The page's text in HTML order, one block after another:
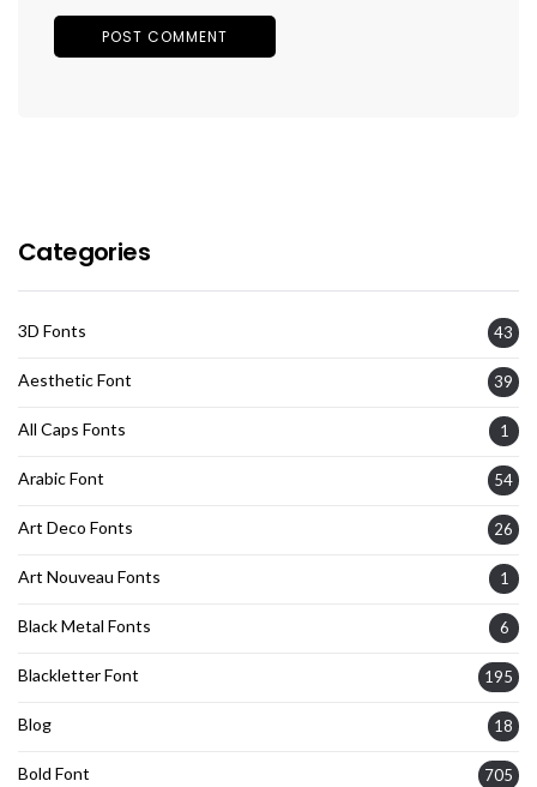
Categories
3D Fonts 43
Aesthetic Font 39
All Caps Fonts 1
Arabic Font 54
Art Deco Fonts 26
Art Nouveau Fonts 1
Black Metal Fonts 6
Blackletter Font 195
Blog 18
Bold Font 705